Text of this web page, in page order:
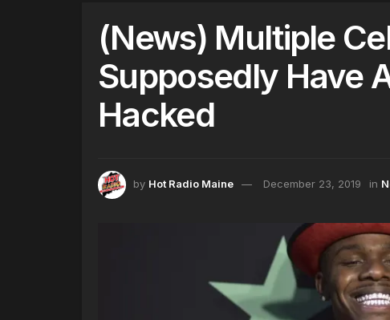
(News) Multiple
Supposedly Have
Hacked
by Hot Radio Maine December 23, 2019 in